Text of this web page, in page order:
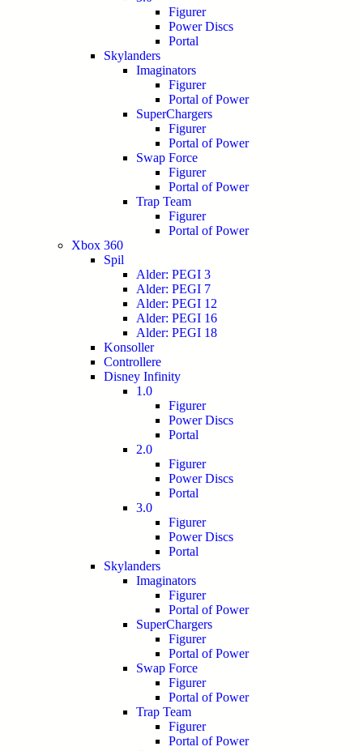
Figurer
Power Discs
Portal
Skylanders
Imaginators
Figurer
Portal of Power
SuperChargers
Figurer
Portal of Power
Swap Force
Figurer
Portal of Power
Trap Team
Figurer
Portal of Power
Xbox 360
Spil
Alder: PEGI 3
Alder: PEGI 7
Alder: PEGI 12
Alder: PEGI 16
Alder: PEGI 18
Konsoller
Controllere
Disney Infinity
1.0
Figurer
Power Discs
Portal
2.0
Figurer
Power Discs
Portal
3.0
Figurer
Power Discs
Portal
Skylanders
Imaginators
Figurer
Portal of Power
SuperChargers
Figurer
Portal of Power
Swap Force
Figurer
Portal of Power
Trap Team
Figurer
Portal of Power